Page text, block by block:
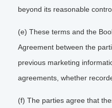
beyond its reasonable
(e) These terms and the
Agreement between the
previous marketing
agreements, whether
(f) The parties agree that